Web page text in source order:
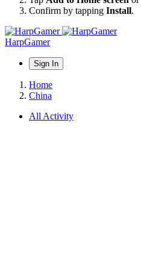
Confirm by tapping Install.
HarpGamer
Sign In
Home
China
All Activity